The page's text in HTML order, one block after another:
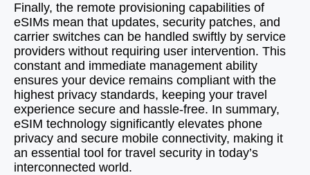
Finally, the remote provisioning capabilities of
eSIMs mean that updates, security patches, and
carrier switches can be handled swiftly by service
providers without requiring user intervention. This
constant and immediate management ability
ensures your device remains compliant with the
highest privacy standards, keeping your travel
experience secure and hassle-free. In summary,
eSIM technology significantly elevates phone
privacy and secure mobile connectivity, making it
an essential tool for travel security in today’s
interconnected world.